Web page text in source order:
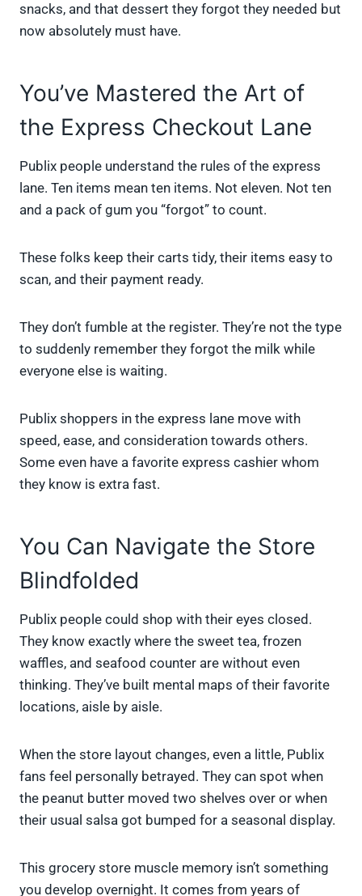
snacks, and that dessert they forgot they needed but
now absolutely must have.
You’ve Mastered the Art of
the Express Checkout Lane
Publix people understand the rules of the express
lane. Ten items mean ten items. Not eleven. Not ten
and a pack of gum you “forgot” to count.
These folks keep their carts tidy, their items easy to
scan, and their payment ready.
They don’t fumble at the register. They’re not the type
to suddenly remember they forgot the milk while
everyone else is waiting.
Publix shoppers in the express lane move with
speed, ease, and consideration towards others.
Some even have a favorite express cashier whom
they know is extra fast.
You Can Navigate the Store
Blindfolded
Publix people could shop with their eyes closed.
They know exactly where the sweet tea, frozen
waffles, and seafood counter are without even
thinking. They’ve built mental maps of their favorite
locations, aisle by aisle.
When the store layout changes, even a little, Publix
fans feel personally betrayed. They can spot when
the peanut butter moved two shelves over or when
their usual salsa got bumped for a seasonal display.
This grocery store muscle memory isn’t something
you develop overnight. It comes from years of